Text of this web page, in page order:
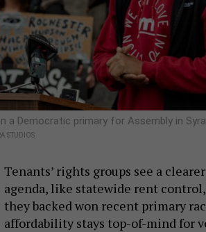
a Democratic primary for Assembly in
STUDIOS
Tenants’ rights groups see a
agenda, like statewide rent
they backed won recent primary
affordability stays top-of-mind for